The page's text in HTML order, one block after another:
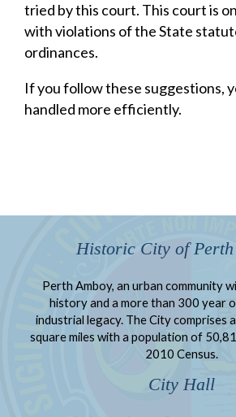
tried by this court. This court is
with violations of the State
ordinances.
If you follow these suggestions,
handled more efficiently.
Historic City of Perth
Perth Amboy, an urban community
history and a more than 300 year
industrial legacy. The City comprises
square miles with a population of
2010 Census.
City Hall